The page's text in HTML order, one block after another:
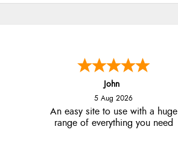
John
5 Aug 2026
An easy site to use with a huge
range of everything you need